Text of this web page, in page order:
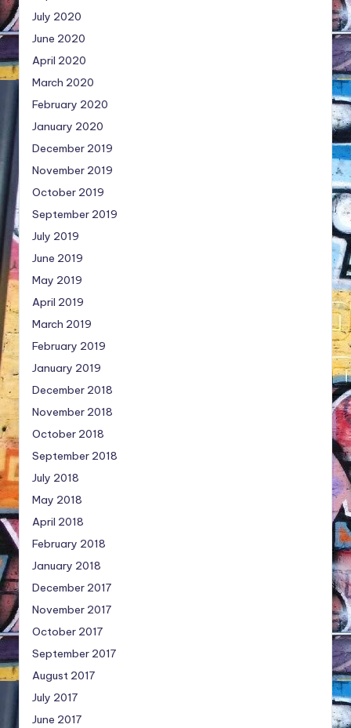
July 2020
June 2020
April 2020
March 2020
February 2020
January 2020
December 2019
November 2019
October 2019
September 2019
July 2019
June 2019
May 2019
April 2019
March 2019
February 2019
January 2019
December 2018
November 2018
October 2018
September 2018
July 2018
May 2018
April 2018
February 2018
January 2018
December 2017
November 2017
October 2017
September 2017
August 2017
July 2017
June 2017